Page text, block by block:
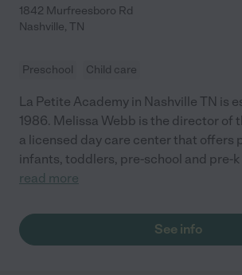
1842 Murfreesboro Rd
Nashville, TN
Preschool Child care
La Petite Academy in Nashville TN is
1986. Melissa Webb is the director of
a licensed day care center that offers
infants, toddlers, pre-school and pre-
read more
See info